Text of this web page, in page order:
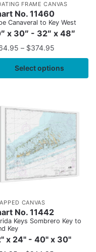
FRAME CANVAS
No. 11460
Canaveral to Key West
x 30″ - 32″ x 48″
– $374.95
Select options
CANVAS
No. 11442
Keys Sombrero Key to
Key
x 24" - 40" x 30"